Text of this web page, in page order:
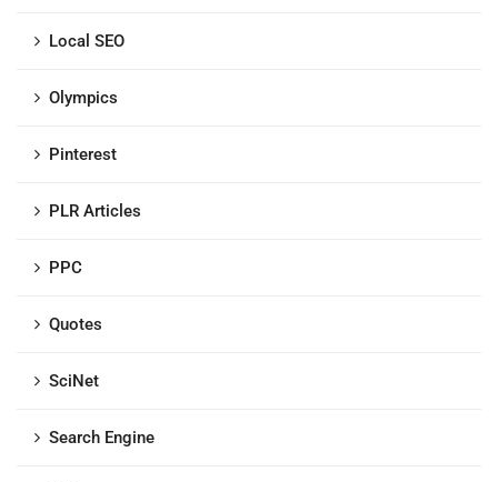
Local SEO
Olympics
Pinterest
PLR Articles
PPC
Quotes
SciNet
Search Engine